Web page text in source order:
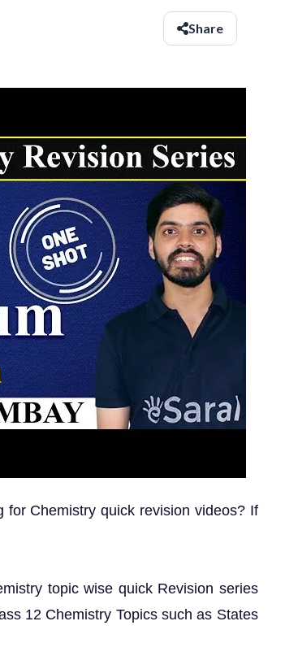
Share
Chemistry quick revision videos? If
topic wise quick Revision series
12 Chemistry Topics such as States